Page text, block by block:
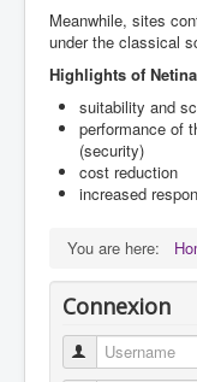
Meanwhile, sites
under the classical
Highlights of
suitability and
performance of
(security)
cost reduction
increased
You are here:
Connexion
Username